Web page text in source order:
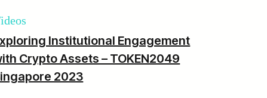
Institutional Engagement
Crypto Assets – TOKEN2049
2023